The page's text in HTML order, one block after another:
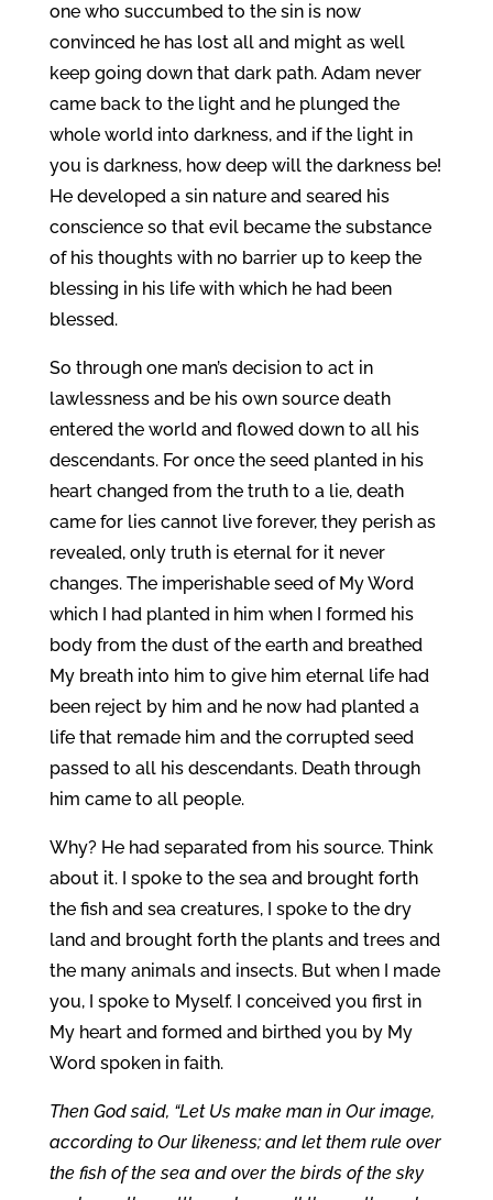
one who succumbed to the sin is now
convinced he has lost all and might as well
keep going down that dark path. Adam never
came back to the light and he plunged the
whole world into darkness, and if the light in
you is darkness, how deep will the darkness be!
He developed a sin nature and seared his
conscience so that evil became the substance
of his thoughts with no barrier up to keep the
blessing in his life with which he had been
blessed.
So through one man’s decision to act in
lawlessness and be his own source death
entered the world and flowed down to all his
descendants. For once the seed planted in his
heart changed from the truth to a lie, death
came for lies cannot live forever, they perish as
revealed, only truth is eternal for it never
changes. The imperishable seed of My Word
which I had planted in him when I formed his
body from the dust of the earth and breathed
My breath into him to give him eternal life had
been reject by him and he now had planted a
life that remade him and the corrupted seed
passed to all his descendants. Death through
him came to all people.
Why? He had separated from his source. Think
about it. I spoke to the sea and brought forth
the fish and sea creatures, I spoke to the dry
land and brought forth the plants and trees and
the many animals and insects. But when I made
you, I spoke to Myself. I conceived you first in
My heart and formed and birthed you by My
Word spoken in faith.
Then God said, “Let Us make man in Our image,
according to Our likeness; and let them rule over
the fish of the sea and over the birds of the sky